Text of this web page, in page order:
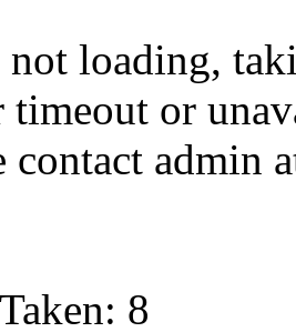
not loading,
timeout or
contact admin
8